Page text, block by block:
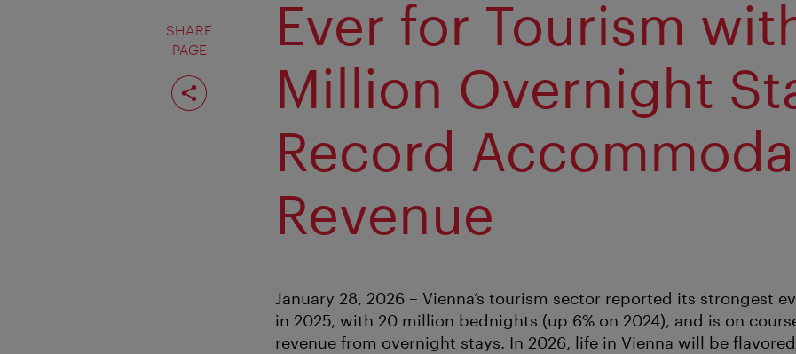
SHARE
PAGE
Share
page
Ever for Tourism
Million Overnight
Record
Revenue
January 28, 2026 – Vienna’s tourism sector reported its strongest
in 2025, with 20 million bednights (up 6% on 2024), and is on
revenue from overnight stays. In 2026, life in Vienna will be